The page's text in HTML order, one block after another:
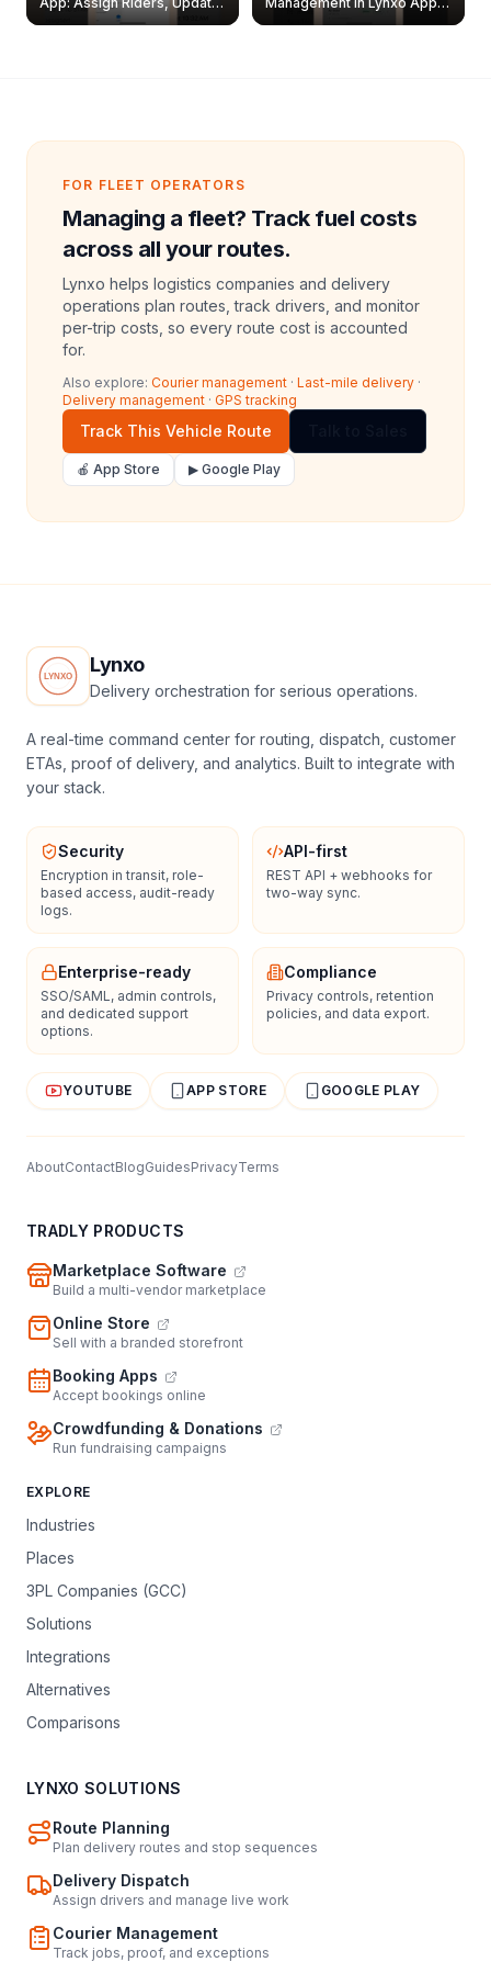
& Delete Jobs
Create, Reset Password &
FOR FLEET OPERATORS
Managing a fleet? Track fuel costs
across all your routes.
Lynxo helps logistics companies and delivery
operations plan routes, track drivers, and monitor
per-trip costs, so every route cost is accounted
for.
Also explore: Courier management · Last-mile delivery ·
Delivery management · GPS tracking
Track This Vehicle Route
🍎 App Store ▶ Google Play
Lynxo
Delivery orchestration for serious operations.
A real-time command center for routing, dispatch, customer
ETAs, proof of delivery, and analytics. Built to integrate with
your stack.
Security
Encryption in transit, role-
based access, audit-ready
logs.
API-first
REST API + webhooks for
two-way sync.
Enterprise-ready
SSO/SAML, admin controls,
and dedicated support
options.
Compliance
Privacy controls, retention
policies, and data export.
YOUTUBE APP STORE GOOGLE PLAY
AboutContactBlogGuidesPrivacyTerms
TRADLY PRODUCTS
Marketplace Software
Build a multi-vendor marketplace
Online Store
Sell with a branded storefront
Booking Apps
Accept bookings online
Crowdfunding & Donations
Run fundraising campaigns
EXPLORE
Industries
Places
3PL Companies (GCC)
Solutions
Integrations
Alternatives
Comparisons
LYNXO SOLUTIONS
Route Planning
Plan delivery routes and stop sequences
Delivery Dispatch
Assign drivers and manage live work
Courier Management
Track jobs, proof, and exceptions